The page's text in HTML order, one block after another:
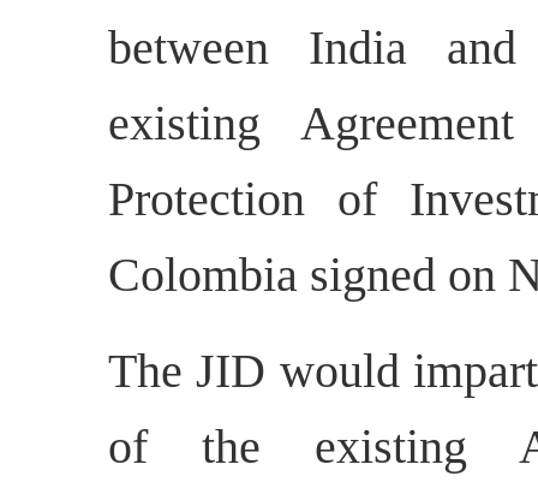
between India
existing
Protection of
Colombia signed on
The JID would
of the existing